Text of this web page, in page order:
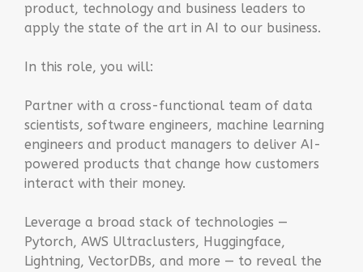
product, technology and business leaders to
apply the state of the art in AI to our business.
In this role, you will:
Partner with a cross-functional team of data
scientists, software engineers, machine learning
engineers and product managers to deliver AI-
powered products that change how customers
interact with their money.
Leverage a broad stack of technologies —
Pytorch, AWS Ultraclusters, Huggingface,
Lightning, VectorDBs, and more — to reveal the